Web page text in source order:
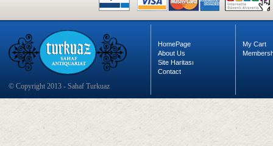
© Copyright 2013 - Sahaf Turkuaz
HomePage
About Us
Site Haritası
Contact
My Cart